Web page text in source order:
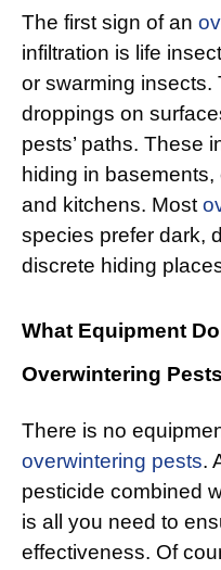
The first sign of an
infiltration is life
or swarming insects.
droppings on
pests’ paths. These
hiding in
and kitchens. Most
species prefer dark,
discrete hiding
What Equipment
Overwintering
There is no
overwintering pests.
pesticide combined
is all you need to
effectiveness. Of